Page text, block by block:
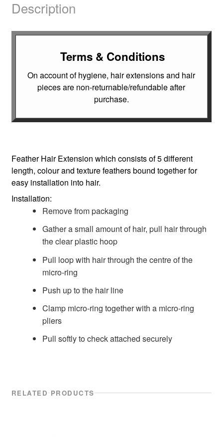
Description
Terms & Conditions
On account of hygiene, hair extensions and hair
pieces are non-returnable/refundable after
purchase.
Feather Hair Extension which consists of 5 different
length, colour and texture feathers bound together for
easy installation into hair.
Installation:
Remove from packaging
Gather a small amount of hair, pull hair through
the clear plastic hoop
Pull loop with hair through the centre of the
micro-ring
Push up to the hair line
Clamp micro-ring together with a micro-ring
pliers
Pull softly to check attached securely
RELATED PRODUCTS